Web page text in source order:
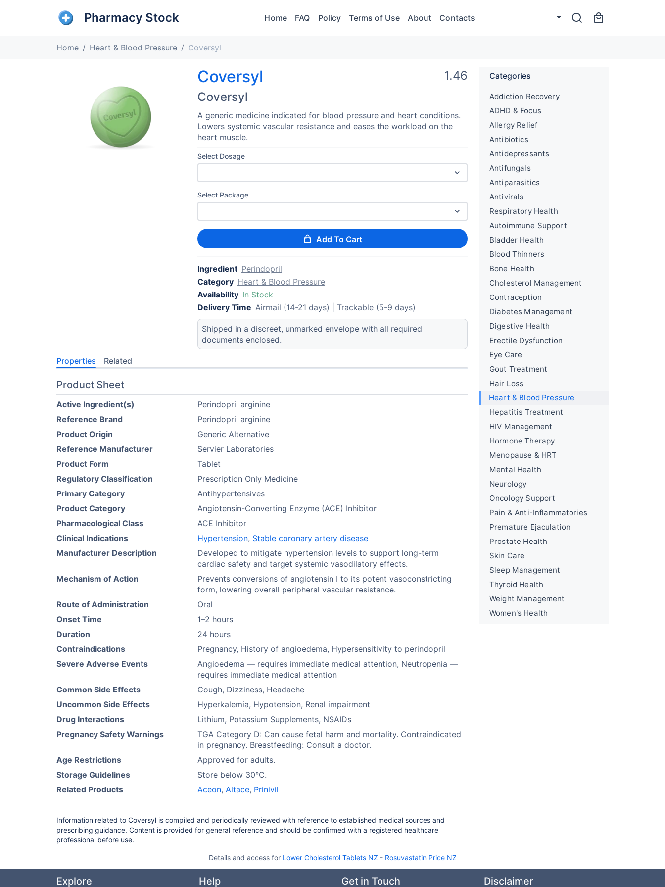
Pharmacy Stock Home FAQ Policy Terms of Use About Contacts
Home Heart & Blood Pressure Coversyl
Coversyl
Coversyl
1.46
A generic medicine indicated for blood pressure and heart conditions.
Lowers systemic vascular resistance and eases the workload on the
heart muscle.
Select Dosage
Select Package
Add To Cart
Ingredient Perindopril
Category Heart & Blood Pressure
Availability In Stock
Delivery Time Airmail (14-21 days) | Trackable (5-9 days)
Shipped in a discreet, unmarked envelope with all required
documents enclosed.
Properties Related
Product Sheet
Active Ingredient(s)
Perindopril arginine
Reference Brand
Perindopril arginine
Product Origin
Generic Alternative
Reference Manufacturer
Servier Laboratories
Product Form
Tablet
Regulatory Classification
Prescription Only Medicine
Primary Category
Antihypertensives
Product Category
Angiotensin-Converting Enzyme (ACE) Inhibitor
Pharmacological Class
ACE Inhibitor
Clinical Indications
Hypertension, Stable coronary artery disease
Manufacturer Description
Developed to mitigate hypertension levels to support long-term
cardiac safety and target systemic vasodilatory effects.
Mechanism of Action
Prevents conversions of angiotensin I to its potent vasoconstricting
form, lowering overall peripheral vascular resistance.
Route of Administration
Oral
Onset Time
1–2 hours
Duration
24 hours
Contraindications
Pregnancy, History of angioedema, Hypersensitivity to perindopril
Severe Adverse Events
Angioedema — requires immediate medical attention, Neutropenia —
requires immediate medical attention
Common Side Effects
Cough, Dizziness, Headache
Uncommon Side Effects
Hyperkalemia, Hypotension, Renal impairment
Drug Interactions
Lithium, Potassium Supplements, NSAIDs
Pregnancy Safety Warnings
TGA Category D: Can cause fetal harm and mortality. Contraindicated
in pregnancy. Breastfeeding: Consult a doctor.
Age Restrictions
Approved for adults.
Storage Guidelines
Store below 30°C.
Related Products
Aceon,Altace, Prinivil
Information related to Coversyl is compiled and periodically reviewed with reference to established medical sources and
prescribing guidance. Content is provided for general reference and should be confirmed with a registered healthcare
professional before use.
Categories
Addiction Recovery
ADHD & Focus
Allergy Relief
Antibiotics
Antidepressants
Antifungals
Antiparasitics
Antivirals
Respiratory Health
Autoimmune Support
Bladder Health
Blood Thinners
Bone Health
Cholesterol Management
Contraception
Diabetes Management
Digestive Health
Erectile Dysfunction
Eye Care
Gout Treatment
Hair Loss
Heart & Blood Pressure
Hepatitis Treatment
HIV Management
Hormone Therapy
Menopause & HRT
Mental Health
Neurology
Oncology Support
Pain & Anti-Inflammatories
Premature Ejaculation
Prostate Health
Skin Care
Sleep Management
Thyroid Health
Weight Management
Women's Health
Details and access for Lower Cholesterol Tablets NZ - Rosuvastatin Price NZ
Explore Help Get in Touch Disclaimer